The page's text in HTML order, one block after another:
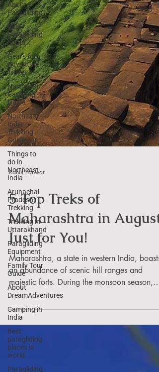
About
Paragliding
Best
Paragliding
Spots
Gears for
Adventure
Travel
Northeast
Camping
Guide
Northeast
India
Trekking
Guide
Things to
do in
Northeast
India
Arunachal
Pradesh
Trekking
Trekking in
Uttarakhand
Paragliding
Equipment
Family Tour
Guide
About
DreamAdventures
Camping in
India
Best
paragliding
places in
world
Paragliding
5 Top Treks of
Maharashtra in August
Just for You!
Maharashtra, a state in western India, boasts
an abundance of scenic hill ranges and
majestic forts. During the monsoon season,
which...